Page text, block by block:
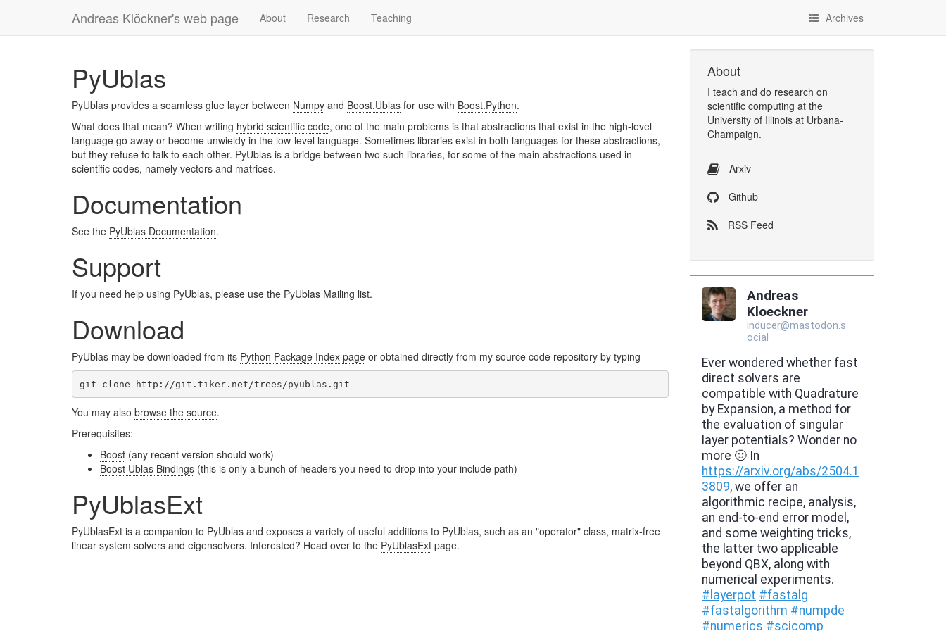
Andreas Klöckner's web page About Research Teaching Archives
PyUblas
PyUblas provides a seamless glue layer between Numpy and Boost.Ublas for use with Boost.Python.
What does that mean? When writing hybrid scientific code, one of the main problems is that abstractions that exist in the high-level
language go away or become unwieldy in the low-level language. Sometimes libraries exist in both languages for these abstractions,
but they refuse to talk to each other. PyUblas is a bridge between two such libraries, for some of the main abstractions used in
scientific codes, namely vectors and matrices.
Documentation
See the PyUblas Documentation.
Support
If you need help using PyUblas, please use the PyUblas Mailing list.
Download
PyUblas may be downloaded from its Python Package Index page or obtained directly from my source code repository by typing
You may also browse the source.
Prerequisites:
Boost (any recent version should work)
Boost Ublas Bindings (this is only a bunch of headers you need to drop into your include path)
PyUblasExt
PyUblasExt is a companion to PyUblas and exposes a variety of useful additions to PyUblas, such as an "operator" class, matrix-free
linear system solvers and eigensolvers. Interested? Head over to the PyUblasExt page.
About
I teach and do research on
scientific computing at the
University of Illinois at Urbana-
Champaign.
Arxiv
Github
RSS Feed